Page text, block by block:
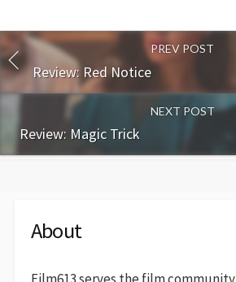
PREV POST
Review: Red Notice
NEXT POST
Review: Magic Trick
About